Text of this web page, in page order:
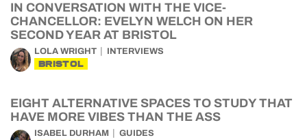
IN CONVERSATION WITH THE VICE-
CHANCELLOR: EVELYN WELCH ON HER
SECOND YEAR AT BRISTOL
LOLA WRIGHT INTERVIEWS
BRISTOL
EIGHT ALTERNATIVE SPACES TO STUDY THAT
HAVE MORE VIBES THAN THE ASS
ISABEL DURHAM GUIDES